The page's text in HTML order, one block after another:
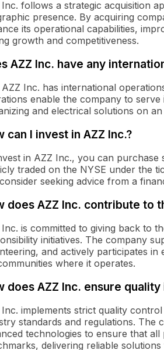
Inc. follows a strategic acquisition
presence. By acquiring
its operational capabilities,
growth and competitiveness.
AZZ Inc. have any
AZZ Inc. has international
enable the company to
and electrical solutions on
can I invest in AZZ Inc.?
in AZZ Inc., you can
traded on the NYSE under the
seeking advice from a
does AZZ Inc. contribute to
Inc. is committed to giving back to
initiatives. The company
and actively participates
where it operates.
does AZZ Inc. ensure
Inc. implements strict quality
standards and regulations. The
technologies to ensure that
delivering reliable